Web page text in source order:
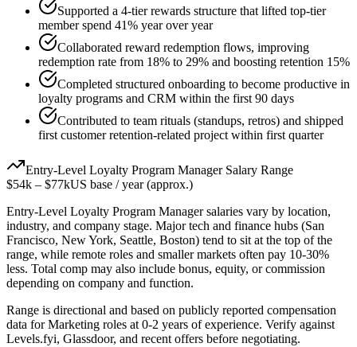
Supported a 4-tier rewards structure that lifted top-tier
member spend 41% year over year
Collaborated reward redemption flows, improving
redemption rate from 18% to 29% and boosting retention 15%
Completed structured onboarding to become productive in
loyalty programs and CRM within the first 90 days
Contributed to team rituals (standups, retros) and shipped
first customer retention-related project within first quarter
Entry-Level Loyalty Program ManagerSalary Range
$54k – $77kUS base / year (approx.)
Entry-Level Loyalty Program Managersalaries vary by location,
industry, and company stage. Major tech and finance hubs (San
Francisco, New York, Seattle, Boston) tend to sit at the top of the
range, while remote roles and smaller markets often pay 10-30%
less. Total comp may also include bonus, equity, or commission
depending on company and function.
Range is directional and based on publicly reported compensation
data forMarketing roles at 0-2 years of experience. Verify against
Levels.fyi, Glassdoor, and recent offers before negotiating.